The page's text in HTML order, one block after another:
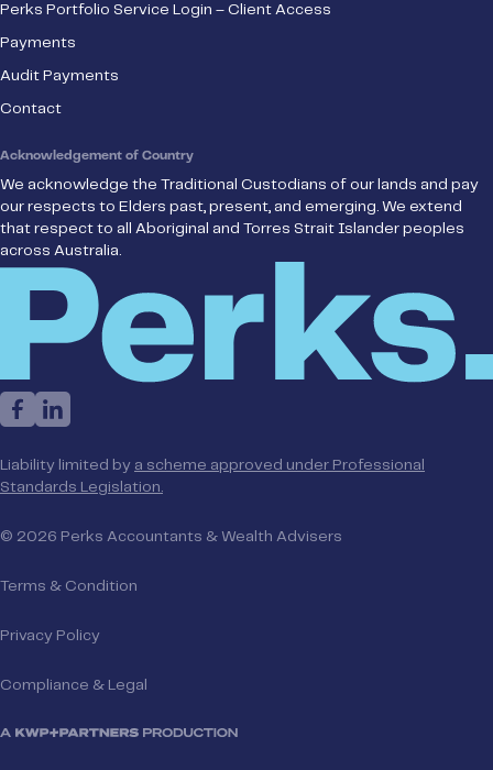
Perks Portfolio Service Login – Client Access
Payments
Audit Payments
Contact
Acknowledgement of Country
We acknowledge the Traditional Custodians of our lands and pay
our respects to Elders past, present, and emerging. We extend
that respect to all Aboriginal and Torres Strait Islander peoples
across Australia.
Liability limited by a scheme approved under Professional
Standards Legislation.
© 2026 Perks Accountants & Wealth Advisers
Terms & Condition
Privacy Policy
Compliance & Legal
A KWP+Partners Production